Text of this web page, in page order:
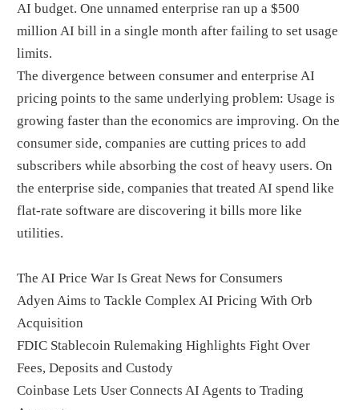
AI budget. One unnamed enterprise ran up a $500
million AI bill in a single month after failing to set usage
limits.
The divergence between consumer and enterprise AI
pricing points to the same underlying problem: Usage is
growing faster than the economics are improving. On the
consumer side, companies are cutting prices to add
subscribers while absorbing the cost of heavy users. On
the enterprise side, companies that treated AI spend like
flat-rate software are discovering it bills more like
utilities.
The AI Price War Is Great News for Consumers
Adyen Aims to Tackle Complex AI Pricing With Orb
Acquisition
FDIC Stablecoin Rulemaking Highlights Fight Over
Fees, Deposits and Custody
Coinbase Lets User Connects AI Agents to Trading